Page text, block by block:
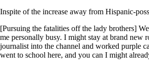
Inspite of the increase away from Hispanic-
[Pursuing the fatalities off the lady brothers]
me personally busy. I might stay at brand new
journalist into the channel and worked purple
went to school here, and you can I might